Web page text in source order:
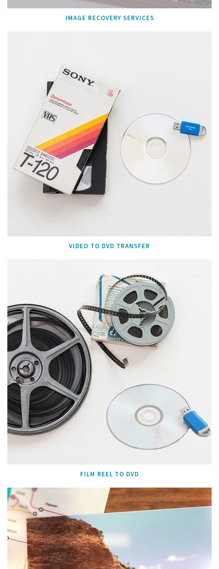
IMAGE RECOVERY SERVICES
VIDEO TO DVD TRANSFER
FILM REEL TO DVD